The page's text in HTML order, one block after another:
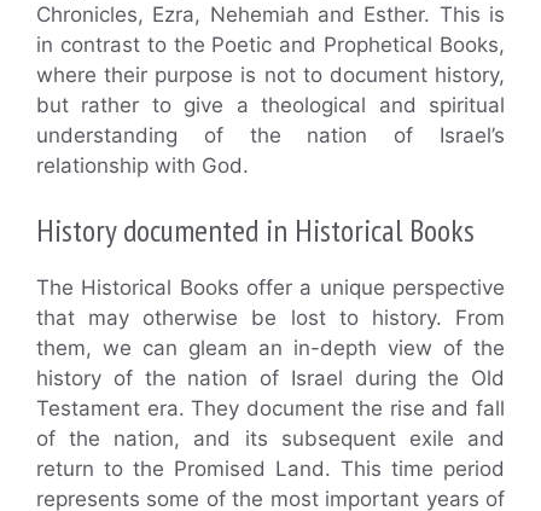
Chronicles, Ezra, Nehemiah and Esther. This is
in contrast to the Poetic and Prophetical Books,
where their purpose is not to document history,
but rather to give a theological and spiritual
understanding of the nation of Israel’s
relationship with God.
History documented in Historical Books
The Historical Books offer a unique perspective
that may otherwise be lost to history. From
them, we can gleam an in-depth view of the
history of the nation of Israel during the Old
Testament era. They document the rise and fall
of the nation, and its subsequent exile and
return to the Promised Land. This time period
represents some of the most important years of